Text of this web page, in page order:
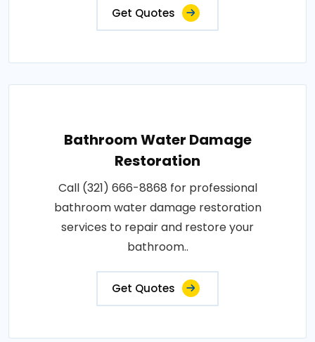
Get Quotes
Bathroom Water Damage
Restoration
Call (321) 666-8868 for professional
bathroom water damage restoration
services to repair and restore your
bathroom..
Get Quotes